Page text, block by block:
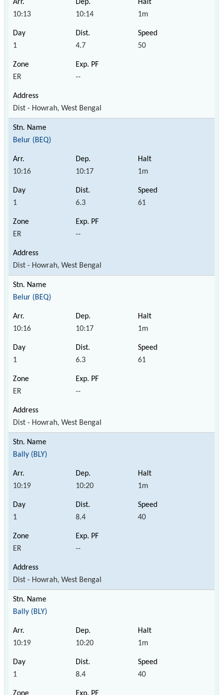
10:13 10:14 1m
1 4.7 50
ER --
Dist - Howrah, West Bengal
Belur (BEQ)
10:16 10:17 1m
1 6.3 61
ER --
Dist - Howrah, West Bengal
Belur (BEQ)
10:16 10:17 1m
1 6.3 61
ER --
Dist - Howrah, West Bengal
Bally (BLY)
10:19 10:20 1m
1 8.4 40
ER --
Dist - Howrah, West Bengal
Bally (BLY)
10:19 10:20 1m
1 8.4 40